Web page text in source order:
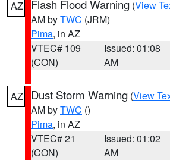
AZ Flash Flood Warning (View
AM byTWC (JRM)
Pima, in AZ
VTEC# 109
(CON)
Issued: 01:08
AM
AZ Dust Storm Warning (View
AM byTWC ()
Pima, in AZ
VTEC# 21
(CON)
Issued: 01:02
AM